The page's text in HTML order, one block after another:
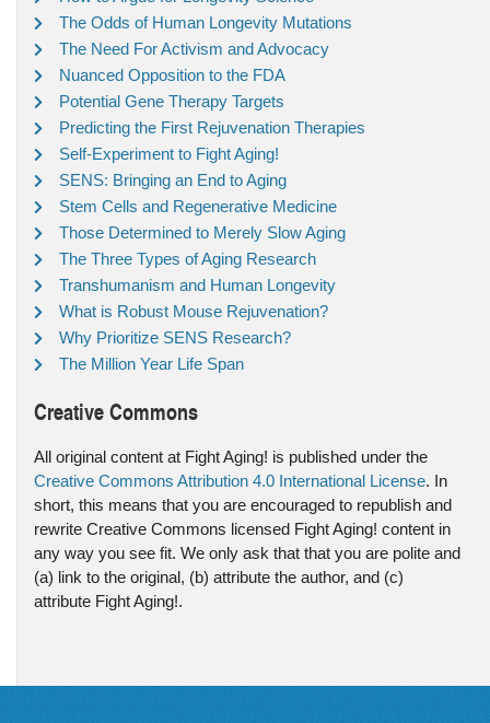
The Odds of Human Longevity Mutations
The Need For Activism and Advocacy
Nuanced Opposition to the FDA
Potential Gene Therapy Targets
Predicting the First Rejuvenation Therapies
Self-Experiment to Fight Aging!
SENS: Bringing an End to Aging
Stem Cells and Regenerative Medicine
Those Determined to Merely Slow Aging
The Three Types of Aging Research
Transhumanism and Human Longevity
What is Robust Mouse Rejuvenation?
Why Prioritize SENS Research?
The Million Year Life Span
Creative Commons
All original content at Fight Aging! is published under the
Creative Commons Attribution 4.0 International License. In
short, this means that you are encouraged to republish and
rewrite Creative Commons licensed Fight Aging! content in
any way you see fit. We only ask that that you are polite and
(a) link to the original, (b) attribute the author, and (c)
attribute Fight Aging!.